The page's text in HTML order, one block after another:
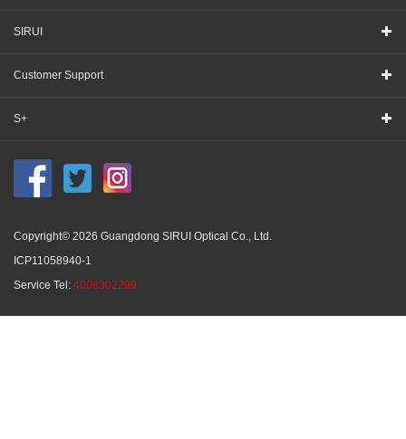
SIRUI
Customer Support
S+
Copyright© 2026 Guangdong SIRUI Optical Co., Ltd.
ICP11058940-1
Service Tel: 4008302299